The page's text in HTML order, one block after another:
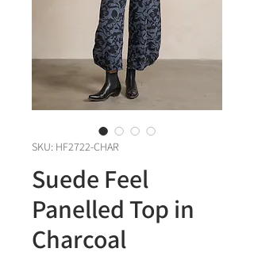
SKU: HF2722-CHAR
Suede Feel
Panelled Top in
Charcoal